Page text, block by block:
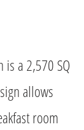
is a 2,570 SQ
allows
room